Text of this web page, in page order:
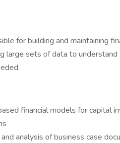
for building and maintaining
large sets of data to
financial models for capital
analysis of business case